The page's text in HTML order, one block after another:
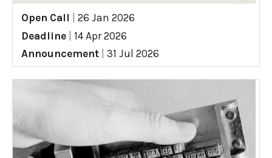
Open Call
26 Jan 2026
Deadline
14 Apr 2026
Announcement
31 Jul 2026